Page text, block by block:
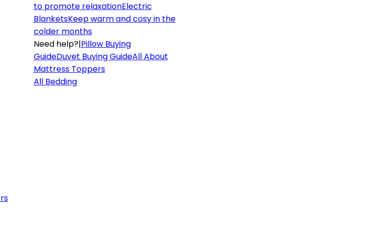
to promote relaxationElectric
BlanketsKeep warm and cosy in the
colder months
Need help?|Pillow Buying
GuideDuvet Buying GuideAll About
Mattress Toppers
All Bedding